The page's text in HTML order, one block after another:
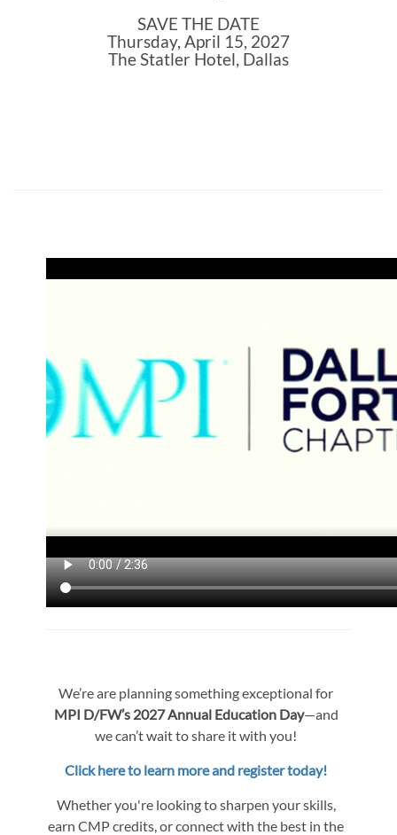
SAVE THE DATE
Thursday, April 15, 2027
The Statler Hotel, Dallas
We’re are planning something exceptional for
MPI D/FW’s 2027 Annual Education Day—and
we can’t wait to share it with you!
Click here to learn more and register today!
Whether you're looking to sharpen your skills,
earn CMP credits, or connect with the best in the